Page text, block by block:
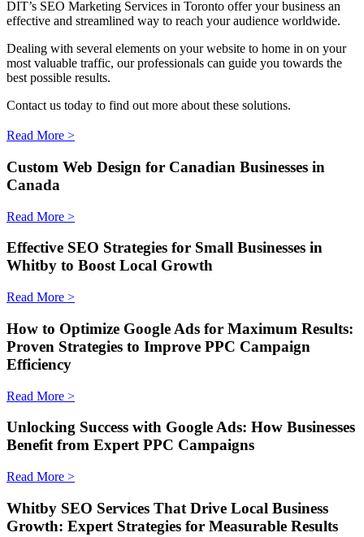
DIT’s SEO Marketing Services in Toronto offer your business an
effective and streamlined way to reach your audience worldwide.
Dealing with several elements on your website to home in on your
most valuable traffic, our professionals can guide you towards the
best possible results.
Contact us today to find out more about these solutions.
Read More >
Custom Web Design for Canadian Businesses in
Canada
Read More >
Effective SEO Strategies for Small Businesses in
Whitby to Boost Local Growth
Read More >
How to Optimize Google Ads for Maximum Results:
Proven Strategies to Improve PPC Campaign
Efficiency
Read More >
Unlocking Success with Google Ads: How Businesses
Benefit from Expert PPC Campaigns
Read More >
Whitby SEO Services That Drive Local Business
Growth: Expert Strategies for Measurable Results